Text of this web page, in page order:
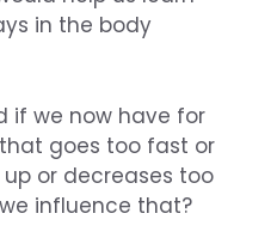
in the body
if we now have for
goes too fast or
or decreases too
influence that?